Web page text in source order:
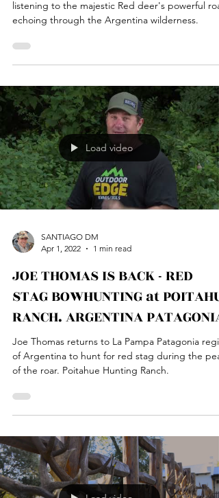
Immerse yourself in the primal experience of
listening to the majestic Red deer's powerful roar
echoing through the Argentina wilderness.
Load video
Apr 1, 2022
1 min read
JOE THOMAS IS BACK - RED
STAG BOWHUNTING at
RANCH. ARGENTINA PATAGONIA
Joe Thomas returns to La Pampa Patagonia region
of Argentina to hunt for red stag during the